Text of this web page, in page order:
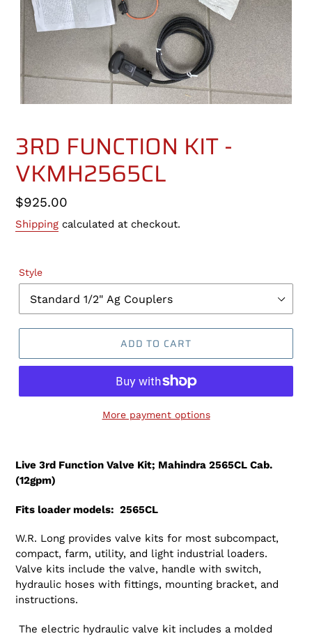
3RD FUNCTION KIT -
VKMH2565CL
Regular
price
$925.00
Shipping calculated at checkout.
Style
ADD TO CART
More payment options
product
to
your
cart
Live 3rd Function Valve Kit; Mahindra 2565CL Cab.
(12gpm)
Fits loader models: 2565CL
W.R. Long provides valve kits for most subcompact,
compact, farm, utility, and light industrial loaders.
Valve kits include the valve, handle with switch,
hydraulic hoses with fittings, mounting bracket, and
instructions.
The electric hydraulic valve kit includes a molded